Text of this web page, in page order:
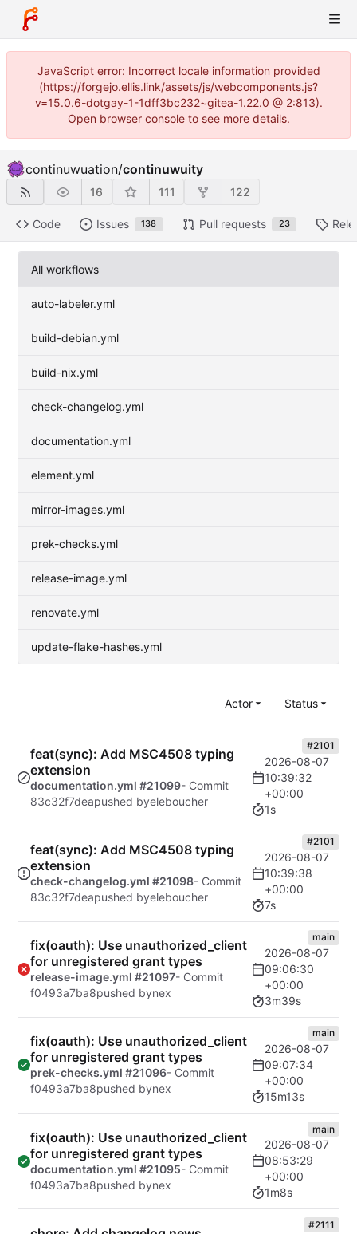
JavaScript error: Incorrect locale information provided
(https://forgejo.ellis.link/assets/js/webcomponents.js?
v=15.0.6-dotgay-1-1dff3bc232~gitea-1.22.0 @ 2:813).
Open browser console to see more details.
continuwuation/continuwuity
16 111 122
Code Issues 138 Pull requests 23
All workflows
auto-labeler.yml
build-debian.yml
build-nix.yml
check-changelog.yml
documentation.yml
element.yml
mirror-images.yml
prek-checks.yml
release-image.yml
renovate.yml
update-flake-hashes.yml
Actor Status
feat(sync): Add MSC4508 typing
extension
documentation.yml #21099- Commit
83c32f7deapushed byeleboucher
#2101
2026-08-07
10:39:32
+00:00
1s
feat(sync): Add MSC4508 typing
extension
check-changelog.yml #21098- Commit
83c32f7deapushed byeleboucher
#2101
2026-08-07
10:39:38
+00:00
7s
fix(oauth): Use unauthorized_client
for unregistered grant types
release-image.yml #21097- Commit
f0493a7ba8pushed bynex
main
2026-08-07
09:06:30
+00:00
3m39s
fix(oauth): Use unauthorized_client
for unregistered grant types
prek-checks.yml #21096- Commit
f0493a7ba8pushed bynex
main
2026-08-07
09:07:34
+00:00
15m13s
fix(oauth): Use unauthorized_client
for unregistered grant types
documentation.yml #21095- Commit
f0493a7ba8pushed bynex
main
2026-08-07
08:53:29
+00:00
1m8s
#2111